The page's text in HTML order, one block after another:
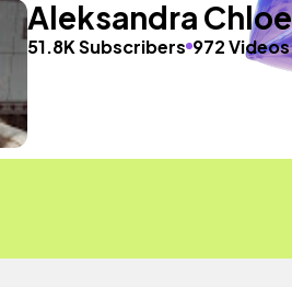
Aleksandra Chloe
51.8K Subscribers 972 Videos